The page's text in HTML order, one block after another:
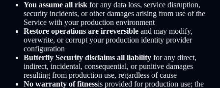
You assume all risk for any data loss, service disruption,
security incidents, or other damages arising from use of the
Service with your production environment
Restore operations are irreversible and may modify,
overwrite, or corrupt your production identity provider
configuration
Butterfly Security disclaims all liability for any direct,
indirect, incidental, consequential, or punitive damages
resulting from production use, regardless of cause
No warranty of fitnessis provided for production use; the